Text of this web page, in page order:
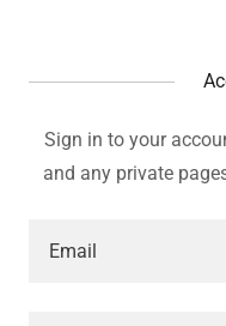
Sign in to your
and any private